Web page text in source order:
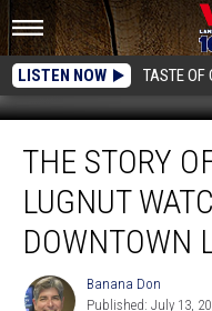
LISTEN NOW TASTE OF
Story
Giant
Lugnut
Watching
Over
THE STORY
LUGNUT
DOWNTOWN
Banana
Don
Banana Don
Published: July 13,